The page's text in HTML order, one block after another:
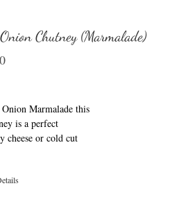
Chutney (Marmalade)
Marmalade this
is a perfect
cheese or cold cut